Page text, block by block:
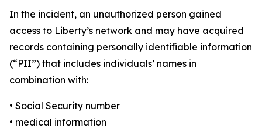
In the incident, an unauthorized person gained
access to Liberty’s network and may have acquired
records containing personally identifiable information
(“PII”) that includes individuals’ names in
combination with:
• Social Security number
• medical information